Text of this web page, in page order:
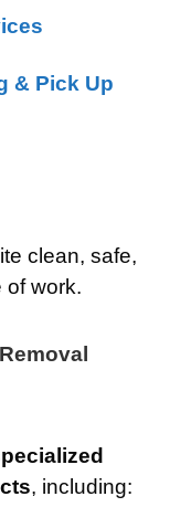
& Pick Up
clean, safe,
of work.
, including: